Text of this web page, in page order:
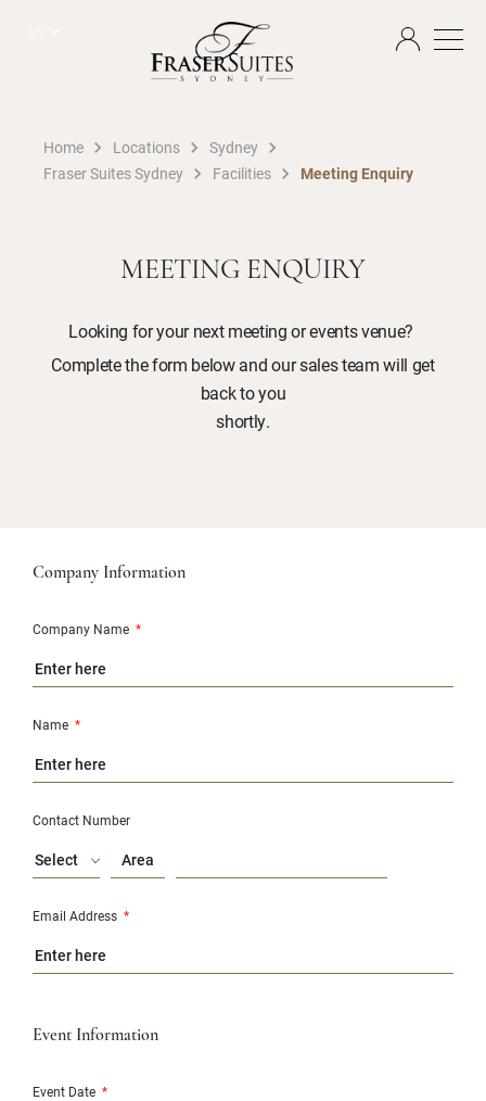
Home Locations
Sydney
Fraser Suites Sydney
Facilities Meeting Enquiry
MEETING ENQUIRY
Looking for your next meeting or events venue?
Complete the form below and our sales team will get
back to you
shortly.
Company Information
Company Name *
Name *
Contact Number
Select
Email Address *
Event Information
Event Date *